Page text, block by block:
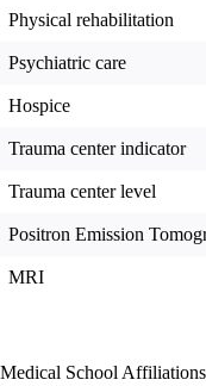
Physical rehabilitation
Psychiatric care
Hospice
Trauma center indicator
Trauma center level
Positron Emission
MRI
Medical School